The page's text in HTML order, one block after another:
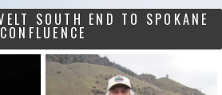
SOUTH END TO SPOKANE
CONFLUENCE